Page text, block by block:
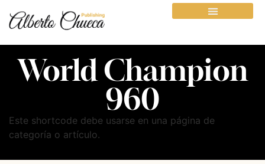
World Champion
960
Este shortcode debe usarse en una página de
categoría o artículo.